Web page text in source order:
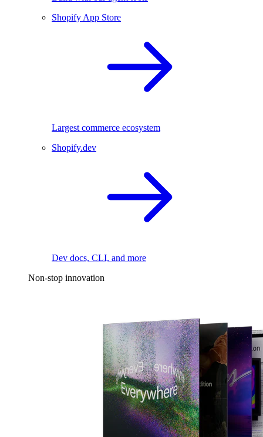
Shopify App Store
Largest commerce ecosystem
Shopify.dev
Dev docs, CLI, and more
Non-stop innovation